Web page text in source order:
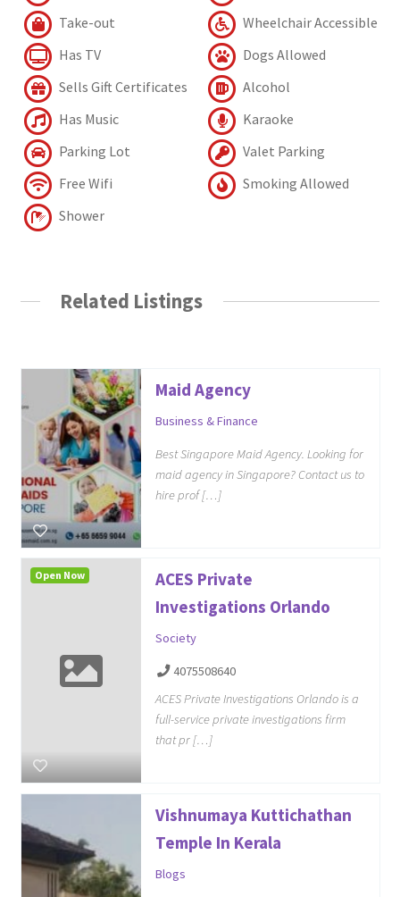
Take-out
Wheelchair Accessible
Has TV
Dogs Allowed
Sells Gift Certificates
Alcohol
Has Music
Karaoke
Parking Lot
Valet Parking
Free Wifi
Smoking Allowed
Shower
Related Listings
Maid Agency
Business & Finance
Best Singapore Maid Agency. Looking for
maid agency in Singapore? Contact us to
hire prof […]
ACES Private
Investigations Orlando
Society
4075508640
ACES Private Investigations Orlando is a
full-service private investigations firm
that pr […]
Open Now
Vishnumaya Kuttichathan
Temple In Kerala
Blogs